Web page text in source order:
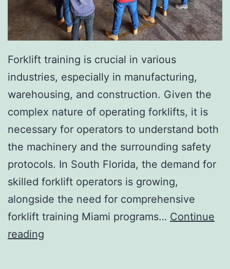
n
v
a
s
i
v
e
A
e
s
t
h
Forklift training is crucial in various
industries, especially in manufacturing,
warehousing, and construction. Given the
complex nature of operating forklifts, it is
necessary for operators to understand both
the machinery and the surrounding safety
protocols. In South Florida, the demand for
skilled forklift operators is growing,
alongside the need for comprehensive
forklift training Miami programs… Continue
reading